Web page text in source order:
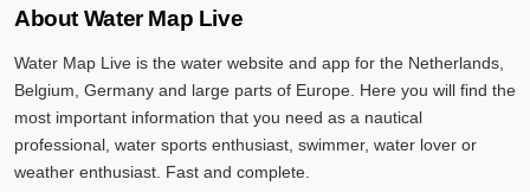
About Water Map Live
Water Map Live is the water website and app for the Netherlands,
Belgium, Germany and large parts of Europe. Here you will find the
most important information that you need as a nautical
professional, water sports enthusiast, swimmer, water lover or
weather enthusiast. Fast and complete.